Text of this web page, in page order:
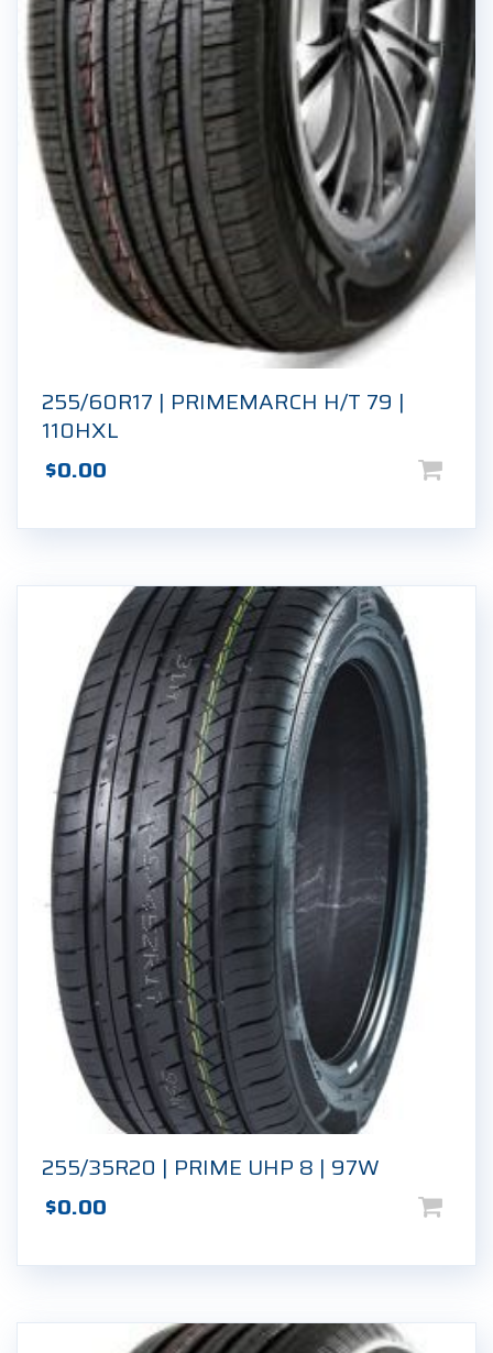
255/60R17 | PRIMEMARCH H/T 79 |
110HXL
$0.00
255/35R20 | PRIME UHP 8 | 97W
$0.00